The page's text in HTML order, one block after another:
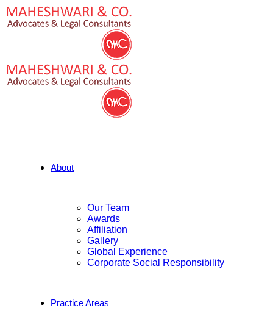
About
Our Team
Awards
Affiliation
Gallery
Global Experience
Corporate Social Responsibility
Practice Areas